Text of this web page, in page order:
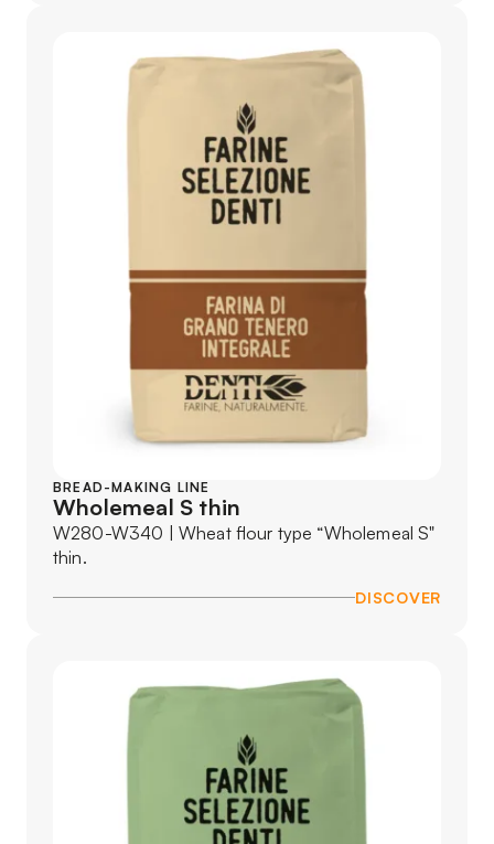
BREAD-MAKING LINE
Wholemeal S thin
W280-W340 | Wheat flour type “Wholemeal S"
thin.
DISCOVER